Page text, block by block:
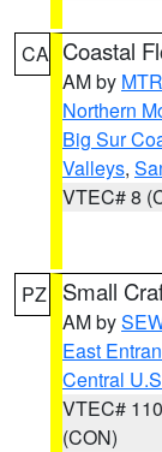
CA Coastal
AM by MTR
Northern
Big Sur
Valleys,
VTEC# 8
PZ Small
AM by
East
Central
VTEC# 110
(CON)